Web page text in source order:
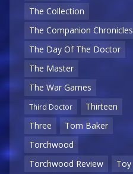
The Collection
The Companion Chronicles
The Day Of The Doctor
The Master
The War Games
Third Doctor
Thirteen
Three
Tom Baker
Torchwood
Torchwood Review
Toy